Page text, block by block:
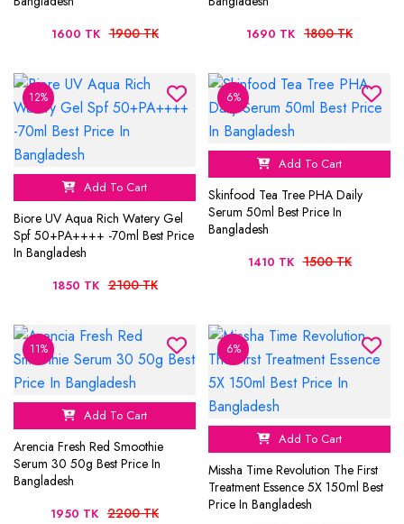
1600 TK 1900 TK 1690 TK 1800 TK
12%
Add To Cart
Biore UV Aqua Rich Watery Gel
Spf 50+PA++++ -70ml Best Price
In Bangladesh
1850 TK 2100 TK
6%
Add To Cart
Skinfood Tea Tree PHA Daily
Serum 50ml Best Price In
Bangladesh
1410 TK 1500 TK
11%
Add To Cart
Arencia Fresh Red Smoothie
Serum 30 50g Best Price In
Bangladesh
1950 TK 2200 TK
6%
Add To Cart
Missha Time Revolution The First
Treatment Essence 5X 150ml Best
Price In Bangladesh